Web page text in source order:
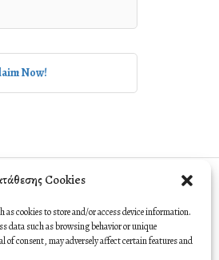
Cookies
as cookies to store and/or access device information.
data such as browsing behavior or unique
consent, may adversely affect certain features and
Now!